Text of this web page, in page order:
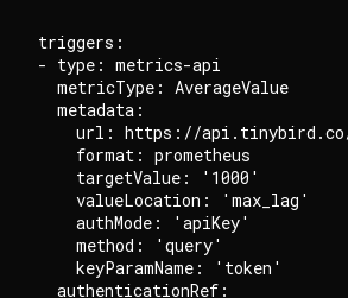
triggers:
- type: metrics-api
  metricType: AverageValue
  metadata:
url: https://
    format: prometheus
    targetValue: '1000'
    valueLocation: 'max_lag'
    authMode: 'apiKey'
    method: 'query'
    keyParamName: 'token'
  authenticationRef: